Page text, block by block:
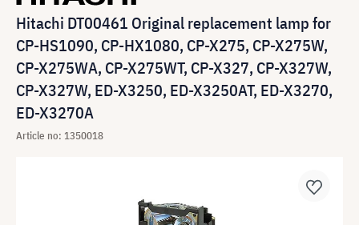
Hitachi DT00461 Original replacement lamp for
CP-HS1090, CP-HX1080, CP-X275, CP-X275W,
CP-X275WA, CP-X275WT, CP-X327, CP-X327W,
CP-X327W, ED-X3250, ED-X3250AT, ED-X3270,
ED-X3270A
Article no: 1350018